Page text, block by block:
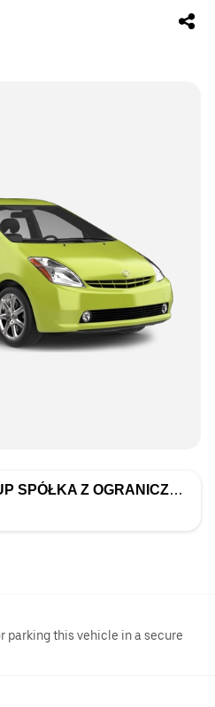
Z OGRANICZONĄ ODPOWIEDZIALNOŚCIĄ
parking this vehicle in a secure